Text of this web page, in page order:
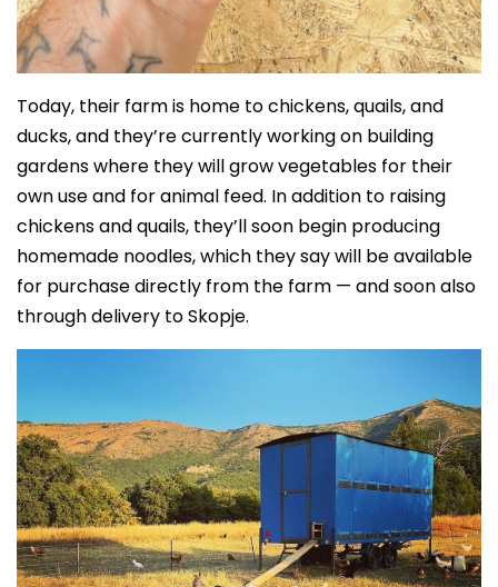
Today, their farm is home to chickens, quails, and
ducks, and they’re currently working on building
gardens where they will grow vegetables for their
own use and for animal feed. In addition to raising
chickens and quails, they’ll soon begin producing
homemade noodles, which they say will be available
for purchase directly from the farm — and soon also
through delivery to Skopje.